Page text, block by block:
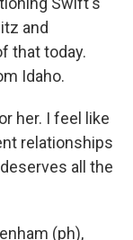
and
that today.
Idaho.
her. I feel like
relationships
all the
(ph),